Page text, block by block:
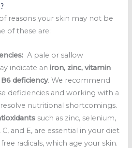
reasons your skin may not be
of these are:
A pale or sallow
indicate an iron, zinc, vitamin
deficiency. We recommend
deficiencies and working with a
nutritional shortcomings.
such as zinc, selenium,
and E, are essential in your diet
radicals, which age your skin.